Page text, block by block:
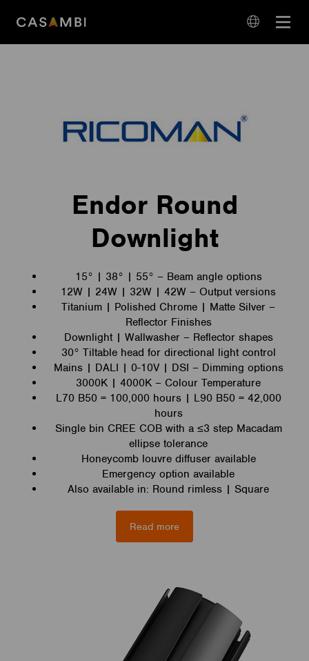
Open
Endor Round
Downlight
15° | 38° | 55° – Beam angle options
12W | 24W | 32W | 42W – Output versions
Titanium | Polished Chrome | Matte Silver –
Reflector Finishes
Downlight | Wallwasher – Reflector shapes
30° Tiltable head for directional light control
Mains | DALI | 0-10V | DSI – Dimming options
3000K | 4000K – Colour Temperature
L70 B50 = 100,000 hours | L90 B50 = 42,000
hours
Single bin CREE COB with a ≤3 step Macadam
ellipse tolerance
Honeycomb louvre diffuser available
Emergency option available
Also available in: Round rimless | Square
Read more